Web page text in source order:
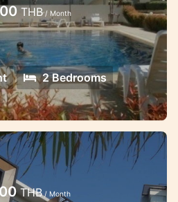
apartment
pool and
THB/ Month
2 Bedrooms
walking
THB/ Month